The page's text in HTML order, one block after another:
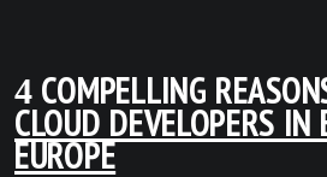
4 COMPELLING
CLOUD DEVELOPERS IN
EUROPE